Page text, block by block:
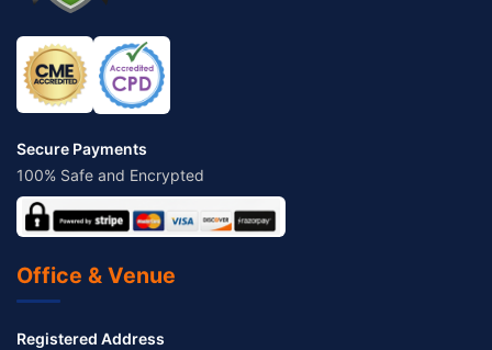
Secure Payments
100% Safe and Encrypted
Office & Venue
Registered Address